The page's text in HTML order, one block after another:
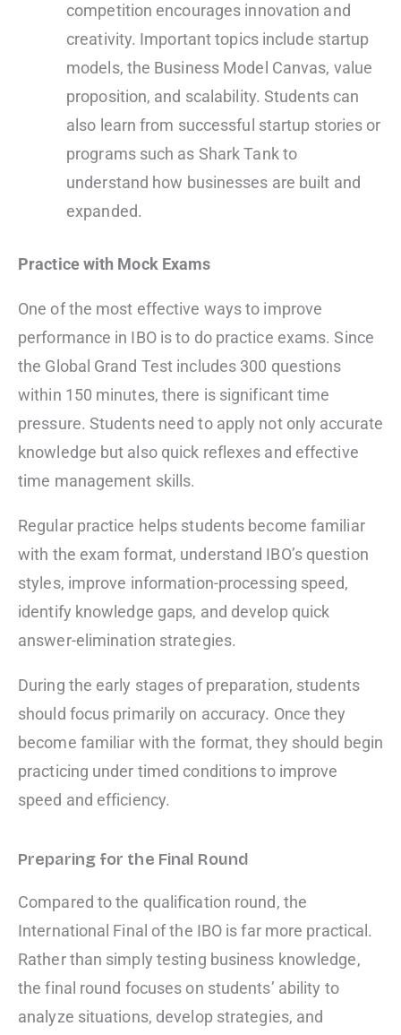
competition encourages innovation and
creativity. Important topics include startup
models, the Business Model Canvas, value
proposition, and scalability. Students can
also learn from successful startup stories or
programs such as Shark Tank to
understand how businesses are built and
expanded.
Practice with Mock Exams
One of the most effective ways to improve
performance in IBO is to do practice exams. Since
the Global Grand Test includes 300 questions
within 150 minutes, there is significant time
pressure. Students need to apply not only accurate
knowledge but also quick reflexes and effective
time management skills.
Regular practice helps students become familiar
with the exam format, understand IBO’s question
styles, improve information-processing speed,
identify knowledge gaps, and develop quick
answer-elimination strategies.
During the early stages of preparation, students
should focus primarily on accuracy. Once they
become familiar with the format, they should begin
practicing under timed conditions to improve
speed and efficiency.
Preparing for the Final Round
Compared to the qualification round, the
International Final of the IBO is far more practical.
Rather than simply testing business knowledge,
the final round focuses on students’ ability to
analyze situations, develop strategies, and